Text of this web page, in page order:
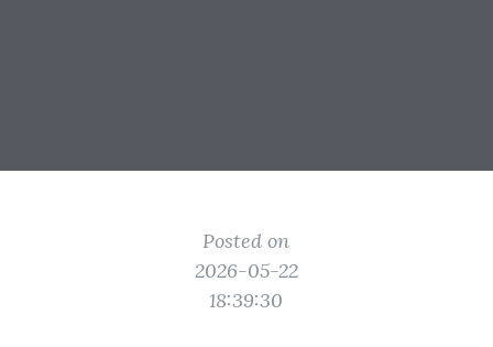
Posted on
2026-05-22
18:39:30